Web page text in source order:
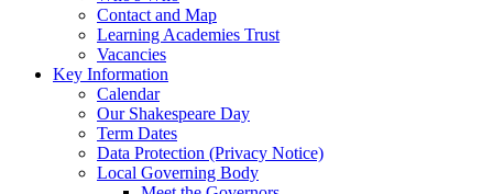
Contact and Map
Learning Academies Trust
Vacancies
Key Information
Calendar
Our Shakespeare Day
Term Dates
Data Protection (Privacy Notice)
Local Governing Body